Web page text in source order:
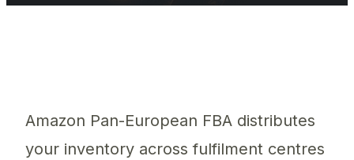
Amazon Pan-European FBA distributes
your inventory across fulfilment centres